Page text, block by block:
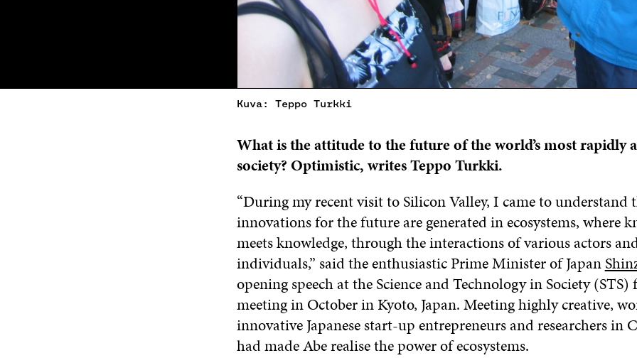
Kuva: Teppo Turkki
What is the attitude to the future of the world’s most rapidly
society? Optimistic, writes Teppo Turkki.
“During my recent visit to Silicon Valley, I came to understand
innovations for the future are generated in ecosystems, where
meets knowledge, through the interactions of various actors
individuals,” said the enthusiastic Prime Minister of Japan
opening speech at the Science and Technology in Society
meeting in October in Kyoto, Japan. Meeting highly creative,
innovative Japanese start-up entrepreneurs and researchers in
had made Abe realise the power of ecosystems.